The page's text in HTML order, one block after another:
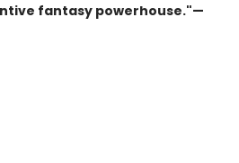
fantasy powerhouse."—